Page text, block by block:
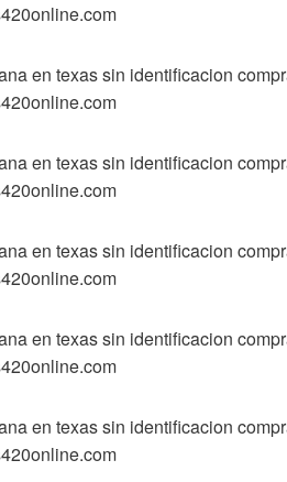
en texas sin identificacion
en texas sin identificacion
en texas sin identificacion
en texas sin identificacion
en texas sin identificacion